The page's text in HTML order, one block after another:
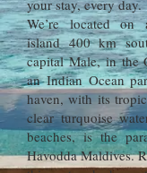
your stay, every day.
We’re located on
island 400 km
capital Male, in the
an Indian Ocean
haven, with its
clear turquoise
beaches, is the
Havodda Maldives.